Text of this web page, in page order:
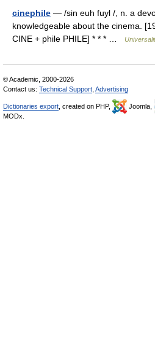
cinephile — /sin euh fuyl /, n. a
knowledgeable about the cinema.
CINE + phile PHILE] * * * …
© Academic, 2000-2026
Contact us: Technical Support Advertising
Dictionaries export , created on PHP, Joomla,
MODx.